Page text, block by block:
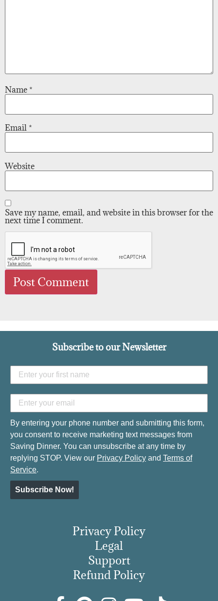
Name *
Email *
Website
Save my name, email, and website in this browser for the
next time I comment.
Subscribe to our Newsletter
By entering your phone number and submitting this form,
you consent to receive marketing text messages from
Saving Dinner. You can unsubscribe at any time by
replying STOP. View our Privacy Policy and Terms of
Service.
Subscribe Now!
Privacy Policy
Legal
Support
Refund Policy